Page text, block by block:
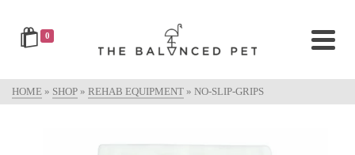
0
HOME » SHOP » REHAB EQUIPMENT » NO-SLIP-GRIPS